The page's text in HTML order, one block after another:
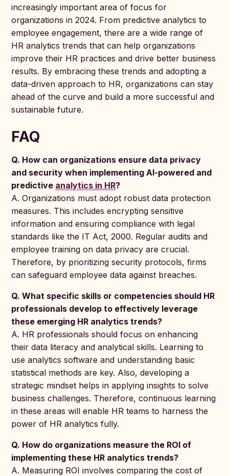
increasingly important area of focus for
organizations in 2024. From predictive analytics to
employee engagement, there are a wide range of
HR analytics trends that can help organizations
improve their HR practices and drive better business
results. By embracing these trends and adopting a
data-driven approach to HR, organizations can stay
ahead of the curve and build a more successful and
sustainable future.
FAQ
Q. How can organizations ensure data privacy
and security when implementing AI-powered and
predictive analytics in HR?
A. Organizations must adopt robust data protection
measures. This includes encrypting sensitive
information and ensuring compliance with legal
standards like the IT Act, 2000. Regular audits and
employee training on data privacy are crucial.
Therefore, by prioritizing security protocols, firms
can safeguard employee data against breaches.
Q. What specific skills or competencies should HR
professionals develop to effectively leverage
these emerging HR analytics trends?
A. HR professionals should focus on enhancing
their data literacy and analytical skills. Learning to
use analytics software and understanding basic
statistical methods are key. Also, developing a
strategic mindset helps in applying insights to solve
business challenges. Therefore, continuous learning
in these areas will enable HR teams to harness the
power of HR analytics fully.
Q. How do organizations measure the ROI of
implementing these HR analytics trends?
A. Measuring ROI involves comparing the cost of